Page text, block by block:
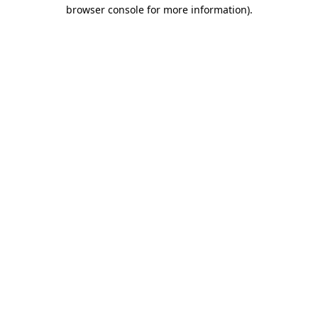
browser console for more information).